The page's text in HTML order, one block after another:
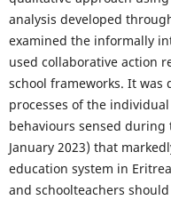
analysis developed
examined the informally
used collaborative action
school frameworks. It was
processes of the
behaviours sensed during
January 2023) that
education system in
and schoolteachers